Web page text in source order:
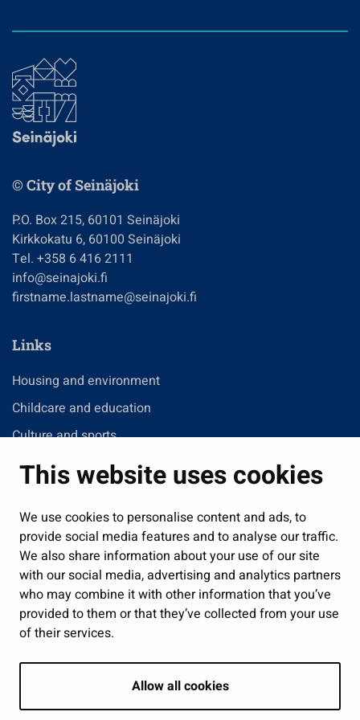
This website uses cookies
We use cookies to personalise content and ads, to
provide social media features and to analyse our traffic.
We also share information about your use of our site
with our social media, advertising and analytics partners
who may combine it with other information that you’ve
provided to them or that they’ve collected from your use
of their services.
Allow all cookies
© City of Seinäjoki
P.O. Box 215, 60101 Seinäjoki
Kirkkokatu 6, 60100 Seinäjoki
Tel. +358 6 416 2111
info@seinajoki.fi
firstname.lastname@seinajoki.fi
Links
Housing and environment
Childcare and education
Culture and sports
Administration
Jobs and enterprise
Public services and participation
Show my cookie settings
Follow us